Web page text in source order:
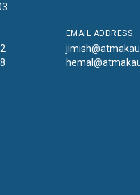
EMAIL ADDRESS